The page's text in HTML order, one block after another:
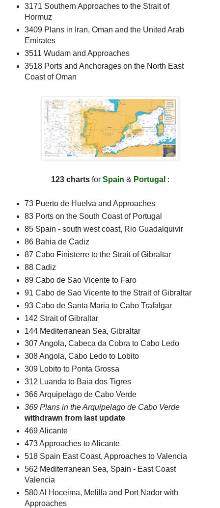
3171 Southern Approaches to the Strait of
Hormuz
3409 Plans in Iran, Oman and the United Arab
Emirates
3511 Wudam and Approaches
3518 Ports and Anchorages on the North East
Coast of Oman
123 chartsfor Spain & Portugal :
73 Puerto de Huelva and Approaches
83 Ports on the South Coast of Portugal
85 Spain - south west coast, Rio Guadalquivir
86 Bahia de Cadiz
87 Cabo Finisterre to the Strait of Gibraltar
88 Cadiz
89 Cabo de Sao Vicente to Faro
91 Cabo de Sao Vicente to the Strait of Gibraltar
93 Cabo de Santa Maria to Cabo Trafalgar
142 Strait of Gibraltar
144 Mediterranean Sea, Gibraltar
307 Angola, Cabeca da Cobra to Cabo Ledo
308 Angola, Cabo Ledo to Lobito
309 Lobito to Ponta Grossa
312 Luanda to Baia dos Tigres
366 Arquipelago de Cabo Verde
369 Plans in the Arquipelago de Cabo Verde
withdrawn from last update
469 Alicante
473 Approaches to Alicante
518 Spain East Coast, Approaches to Valencia
562 Mediterranean Sea, Spain - East Coast
Valencia
580 Al Hoceima, Melilla and Port Nador with
Approaches